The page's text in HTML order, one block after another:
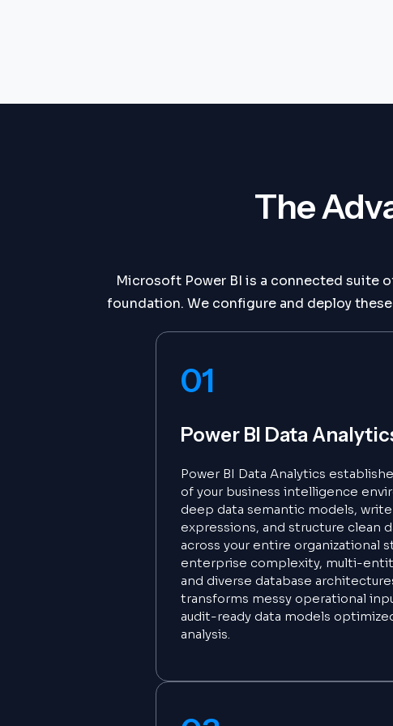
The
Microsoft Power BI is a connected suite
foundation. We configure and deploy
01
Power BI Data
Power BI Data Analytics
of your business intelligence
deep data semantic models,
expressions, and structure clean
across your entire organizational
enterprise complexity, multi-
and diverse database
transforms messy operational
audit-ready data models
analysis.